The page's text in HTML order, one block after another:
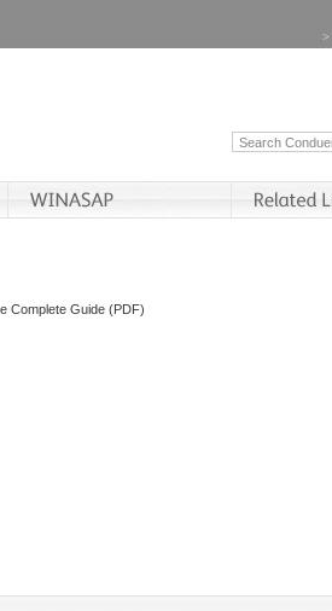
>
Complete Guide (PDF)